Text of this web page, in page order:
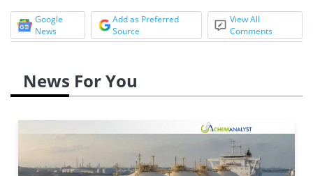
Google
News
Add as Preferred
Source
View All
Comments
News For You